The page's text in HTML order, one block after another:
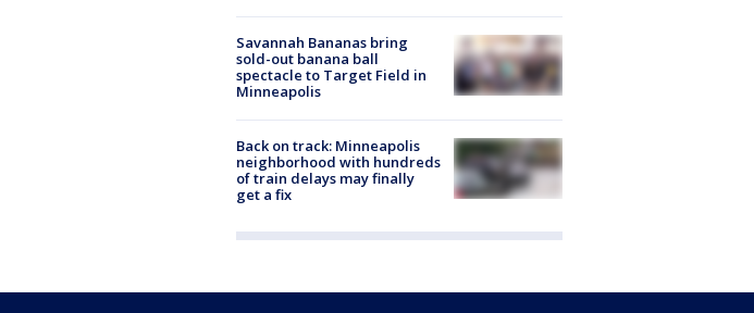
Savannah Bananas bring
sold-out banana ball
spectacle to Target Field in
Minneapolis
Back on track: Minneapolis
neighborhood with hundreds
of train delays may finally
get a fix